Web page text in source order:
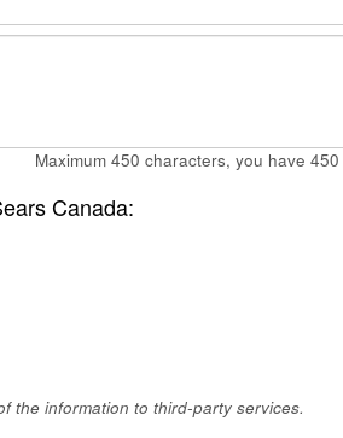
Maximum 450 characters, you have 450
Canada:
the information to third-party services.